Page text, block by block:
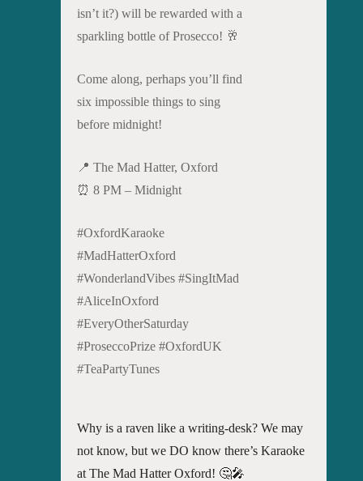
isn’t it?) will be rewarded with a
sparkling bottle of Prosecco! 🥂
Come along, perhaps you’ll find
six impossible things to sing
before midnight!
📍 The Mad Hatter, Oxford
⏰ 8 PM – Midnight
#OxfordKaraoke
#MadHatterOxford
#WonderlandVibes #SingItMad
#AliceInOxford
#EveryOtherSaturday
#ProseccoPrize #OxfordUK
#TeaPartyTunes
Why is a raven like a writing-desk? We may
not know, but we DO know there’s Karaoke
at The Mad Hatter Oxford! 🤔🎤